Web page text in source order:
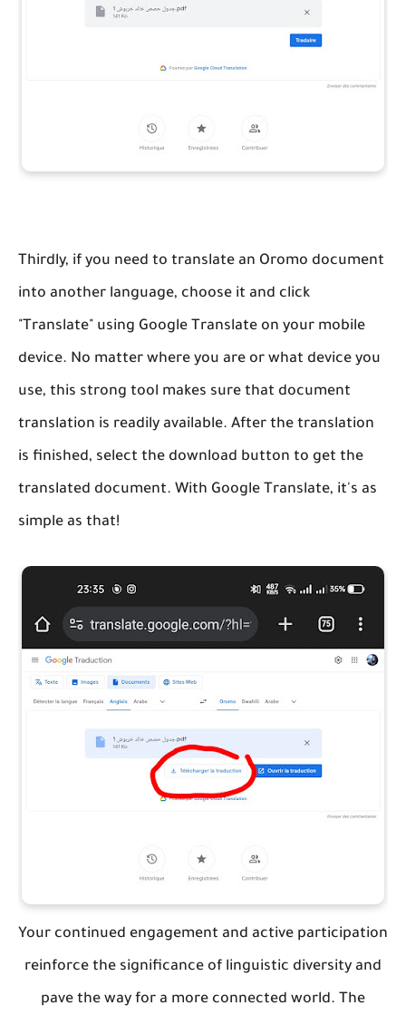
Thirdly, if you need to translate an Oromo document
into another language, choose it and click
"Translate" using Google Translate on your mobile
device. No matter where you are or what device you
use, this strong tool makes sure that document
translation is readily available. After the translation
is finished, select the download button to get the
translated document. With Google Translate, it's as
simple as that!
Your continued engagement and active participation
reinforce the significance of linguistic diversity and
pave the way for a more connected world. The